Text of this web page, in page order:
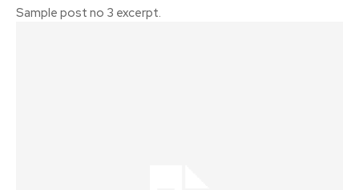
Sample post no 3 excerpt.